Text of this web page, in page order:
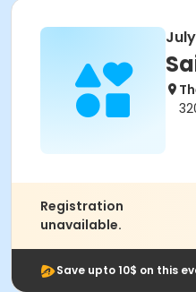
Registration
unavailable.
Save upto 10$ on this